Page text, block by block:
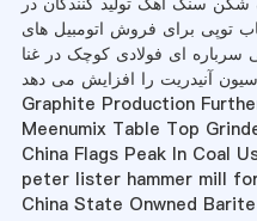
سرباره ای فولادی کوچک در غنا
آنیدریت را افزایش می دهد
Graphite Production
Meenumix Table Top
China Flags Peak In Coal
peter lister hammer mill
China State Onwned